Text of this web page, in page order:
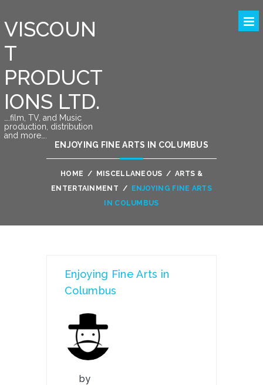
VISCOUN
T
PRODUCT
IONS LTD.
….film, TV, and Music
production, distribution
and more….
ENJOYING FINE ARTS IN COLUMBUS
HOME / MISCELLANEOUS / ARTS &
ENTERTAINMENT /
ENJOYING FINE ARTS
IN COLUMBUS
Enjoying Fine Arts in
Columbus
by